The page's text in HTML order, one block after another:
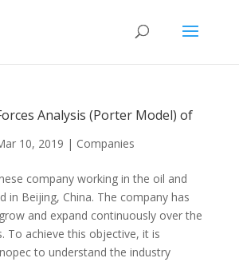
Analysis (Porter Model) of
10, 2019 | Companies
company working in the oil and
in Beijing, China. The company has
and expand continuously over the
To achieve this objective, it is
to understand the industry